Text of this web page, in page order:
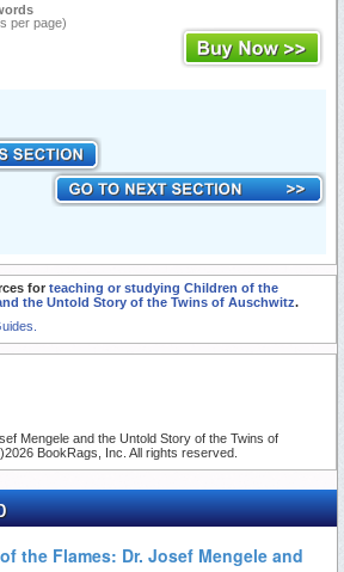
per page)
for teaching or studying Children of the
the Untold Story of the Twins of Auschwitz.
Mengele and the Untold Story of the Twins of
BookRags, Inc. All rights reserved.